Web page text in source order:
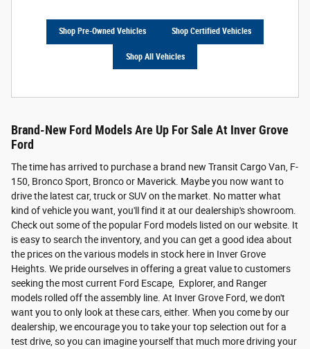
Shop Pre-Owned Vehicles Shop Certified Vehicles
Shop All Vehicles
Brand-New Ford Models Are Up For Sale At Inver Grove
Ford
The time has arrived to purchase a brand new Transit Cargo Van, F-
150, Bronco Sport, Bronco or Maverick. Maybe you now want to
drive the latest car, truck or SUV on the market. No matter what
kind of vehicle you want, you'll find it at our dealership's showroom.
Check out some of the popular Ford models listed on our website. It
is easy to search the inventory, and you can get a good idea about
the prices on the various models in stock here in Inver Grove
Heights. We pride ourselves in offering a great value to customers
seeking the most current Ford Escape, Explorer, and Ranger
models rolled off the assembly line. At Inver Grove Ford, we don't
want you to only look at these cars, either. When you come by our
dealership, we encourage you to take your top selection out for a
test drive, so you can imagine yourself that much more driving your